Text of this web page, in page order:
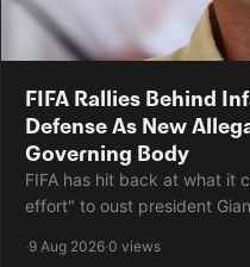
FIFA Rallies Behind
Defense As New
Governing Body
FIFA has hit back at what it
effort" to oust president
·9 Aug 2026·0 views